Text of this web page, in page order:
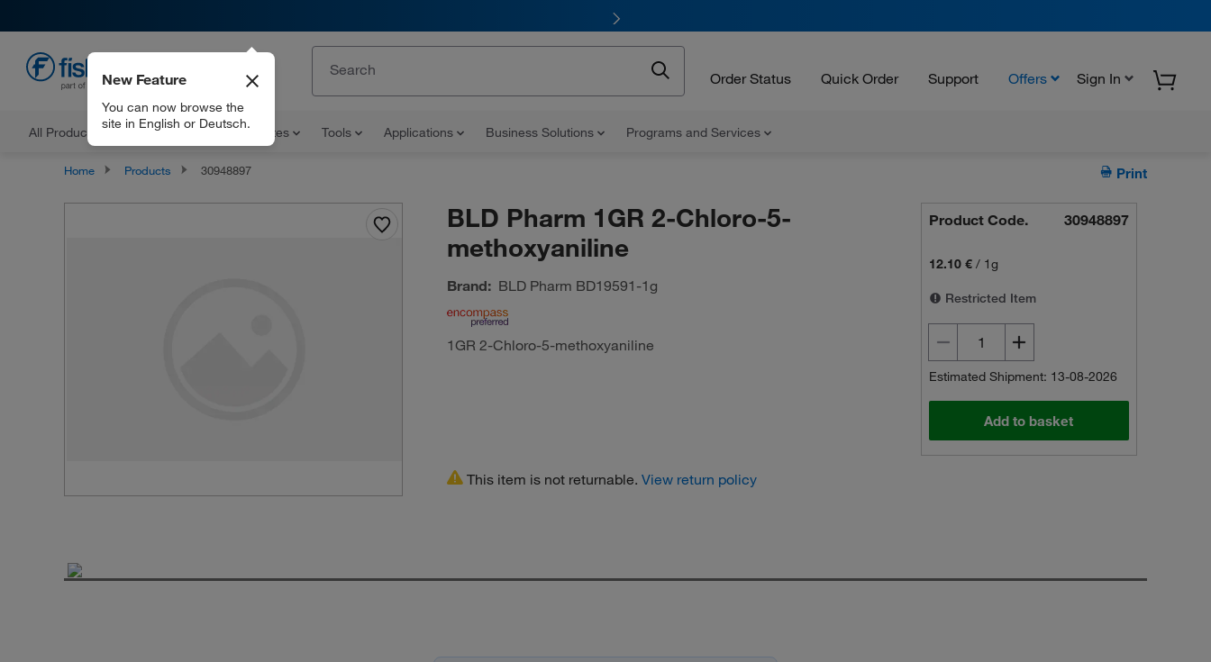
Order Status Quick Order Support Offers Sign In
All Products Documents and Certificates Tools Applications Business Solutions Programs and Services
New Feature
You can now browse the
site in English or Deutsch.
Home Products 30948897 Print
BLD Pharm 1GR 2-Chloro-5-
methoxyaniline
Brand: BLD Pharm BD19591-1g
1GR 2-Chloro-5-methoxyaniline
Product Code. 30948897
12.10 € / 1g
Restricted Item
Estimated Shipment: 13-08-2026
Add to basket
This item is not returnable. View return policy